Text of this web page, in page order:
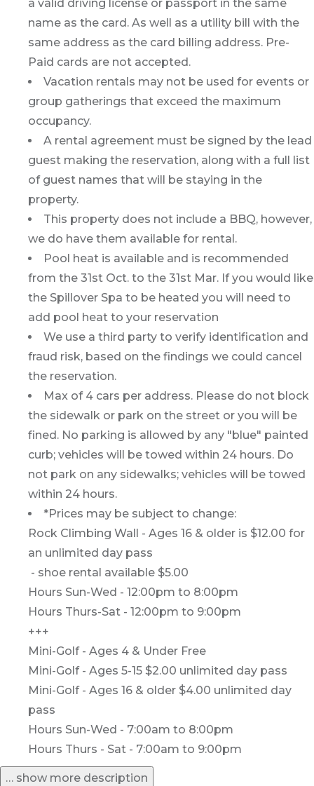
a valid driving license or passport in the same
name as the card. As well as a utility bill with the
same address as the card billing address. Pre-
Paid cards are not accepted.
Vacation rentals may not be used for events or
group gatherings that exceed the maximum
occupancy.
A rental agreement must be signed by the lead
guest making the reservation, along with a full list
of guest names that will be staying in the
property.
This property does not include a BBQ, however,
we do have them available for rental.
Pool heat is available and is recommended
from the 31st Oct. to the 31st Mar. If you would like
the Spillover Spa to be heated you will need to
add pool heat to your reservation
We use a third party to verify identification and
fraud risk, based on the findings we could cancel
the reservation.
Max of 4 cars per address. Please do not block
the sidewalk or park on the street or you will be
fined. No parking is allowed by any "blue" painted
curb; vehicles will be towed within 24 hours. Do
not park on any sidewalks; vehicles will be towed
within 24 hours.
*Prices may be subject to change:
Rock Climbing Wall - Ages 16 & older is $12.00 for
an unlimited day pass
- shoe rental available $5.00
Hours Sun-Wed - 12:00pm to 8:00pm
Hours Thurs-Sat - 12:00pm to 9:00pm
+++
Mini-Golf - Ages 4 & Under Free
Mini-Golf - Ages 5-15 $2.00 unlimited day pass
Mini-Golf - Ages 16 & older $4.00 unlimited day
pass
Hours Sun-Wed - 7:00am to 8:00pm
Hours Thurs - Sat - 7:00am to 9:00pm
… show more description